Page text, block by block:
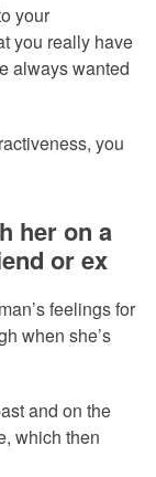
your
you really have
always wanted
you
her on a
or ex
feelings for
when she’s
and on the
which then